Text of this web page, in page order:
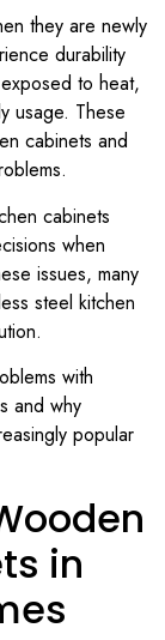
they are newly
durability
to heat,
usage. These
cabinets and
cabinets
when
issues, many
steel kitchen
with
and why
popular
in